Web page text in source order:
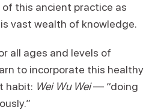
this ancient practice as
vast wealth of knowledge.
all ages and levels of
to incorporate this healthy
habit: Wei Wu Wei— “doing